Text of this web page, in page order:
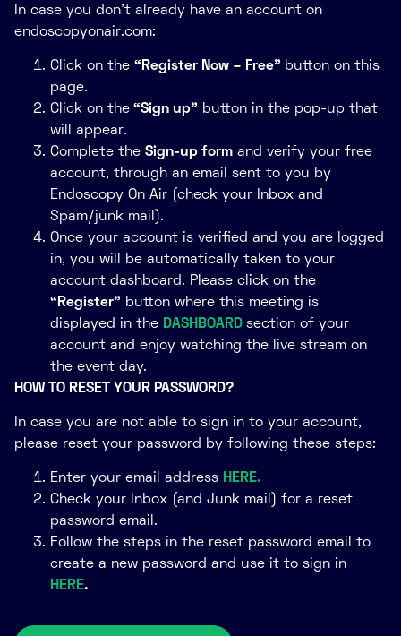
In case you don’t already have an account on
endoscopyonair.com:
Click on the “Register Now – Free” button on this
page.
Click on the “Sign up” button in the pop-up that
will appear.
Complete the Sign-up form and verify your free
account, through an email sent to you by
Endoscopy On Air (check your Inbox and
Spam/junk mail).
Once your account is verified and you are logged
in, you will be automatically taken to your
account dashboard. Please click on the
“Register” button where this meeting is
displayed in the DASHBOARD section of your
account and enjoy watching the live stream on
the event day.
HOW TO RESET YOUR PASSWORD?
In case you are not able to sign in to your account,
please reset your password by following these steps:
Enter your email address HERE.
Check your Inbox (and Junk mail) for a reset
password email.
Follow the steps in the reset password email to
create a new password and use it to sign in
HERE.